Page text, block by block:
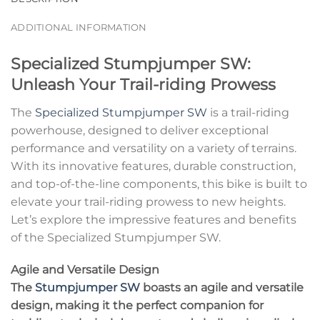
ADDITIONAL INFORMATION
Specialized Stumpjumper SW:
Unleash Your Trail-riding Prowess
The Specialized Stumpjumper SW is a trail-riding
powerhouse, designed to deliver exceptional
performance and versatility on a variety of terrains.
With its innovative features, durable construction,
and top-of-the-line components, this bike is built to
elevate your trail-riding prowess to new heights.
Let’s explore the impressive features and benefits
of the Specialized Stumpjumper SW.
Agile and Versatile Design
The Stumpjumper SW boasts an agile and versatile
design, making it the perfect companion for